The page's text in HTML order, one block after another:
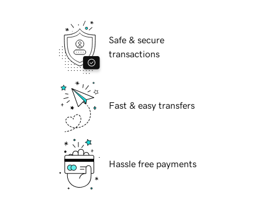
Safe & secure
transactions
Fast & easy transfers
Hassle free payments